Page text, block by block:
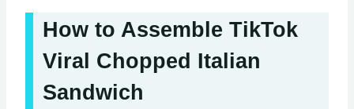
How to Assemble TikTok
Viral Chopped Italian
Sandwich